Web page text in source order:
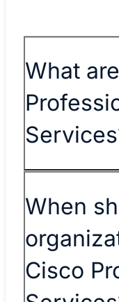
What
When
Cisco